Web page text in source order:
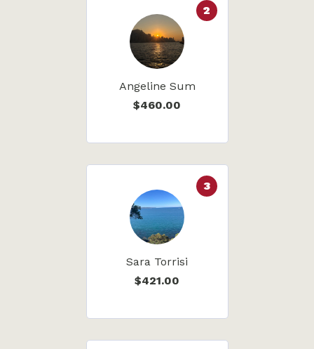
Angeline Sum
$460.00
2
Sara Torrisi
$421.00
3